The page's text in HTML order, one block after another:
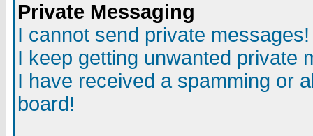
Private Messaging
I cannot send private messages!
I keep getting unwanted private
I have received a spamming or
board!